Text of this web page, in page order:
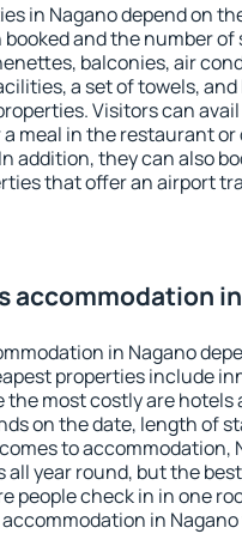
in Nagano depend on
and the number of
balconies, air
a set of towels,
Visitors can
meal in the restaurant
addition, they can also
that offer an airport
accommodation
in Nagano
properties include
the most costly are hotels
on the date, length of
to accommodation,
all year round, but the
people check in in one
accommodation in